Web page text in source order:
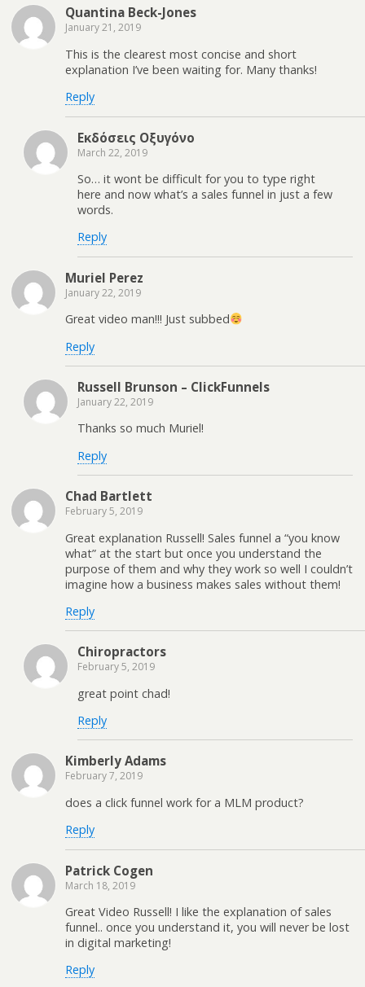
Quantina Beck-Jones
January 21, 2019
This is the clearest most concise and short
explanation I’ve been waiting for. Many thanks!
Reply
Εκδόσεις Οξυγόνο
March 22, 2019
So… it wont be difficult for you to type right
here and now what’s a sales funnel in just a few
words.
Reply
Muriel Perez
January 22, 2019
Great video man!!! Just subbed
Reply
Russell Brunson – ClickFunnels
January 22, 2019
Thanks so much Muriel!
Reply
Chad Bartlett
February 5, 2019
Great explanation Russell! Sales funnel a “you know
what” at the start but once you understand the
purpose of them and why they work so well I couldn’t
imagine how a business makes sales without them!
Reply
Chiropractors
February 5, 2019
great point chad!
Reply
Kimberly Adams
February 7, 2019
does a click funnel work for a MLM product?
Reply
Patrick Cogen
March 18, 2019
Great Video Russell! I like the explanation of sales
funnel.. once you understand it, you will never be lost
in digital marketing!
Reply